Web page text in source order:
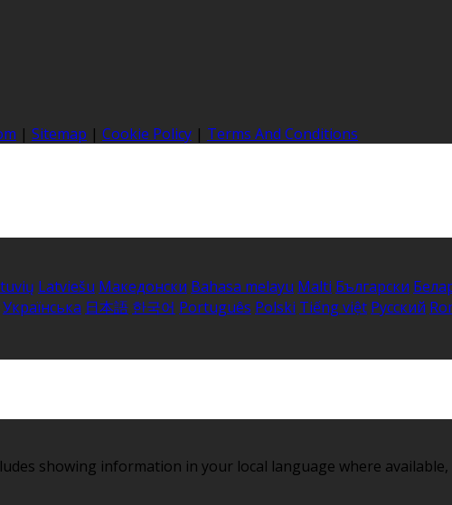
| Sitemap | Cookie Policy | Terms And Conditions
Latviešu Македонски Bahasa melayu Malti Български
Українська 日本語 한국어 Português Polski Tiếng việt Русский
showing information in your local language where available,